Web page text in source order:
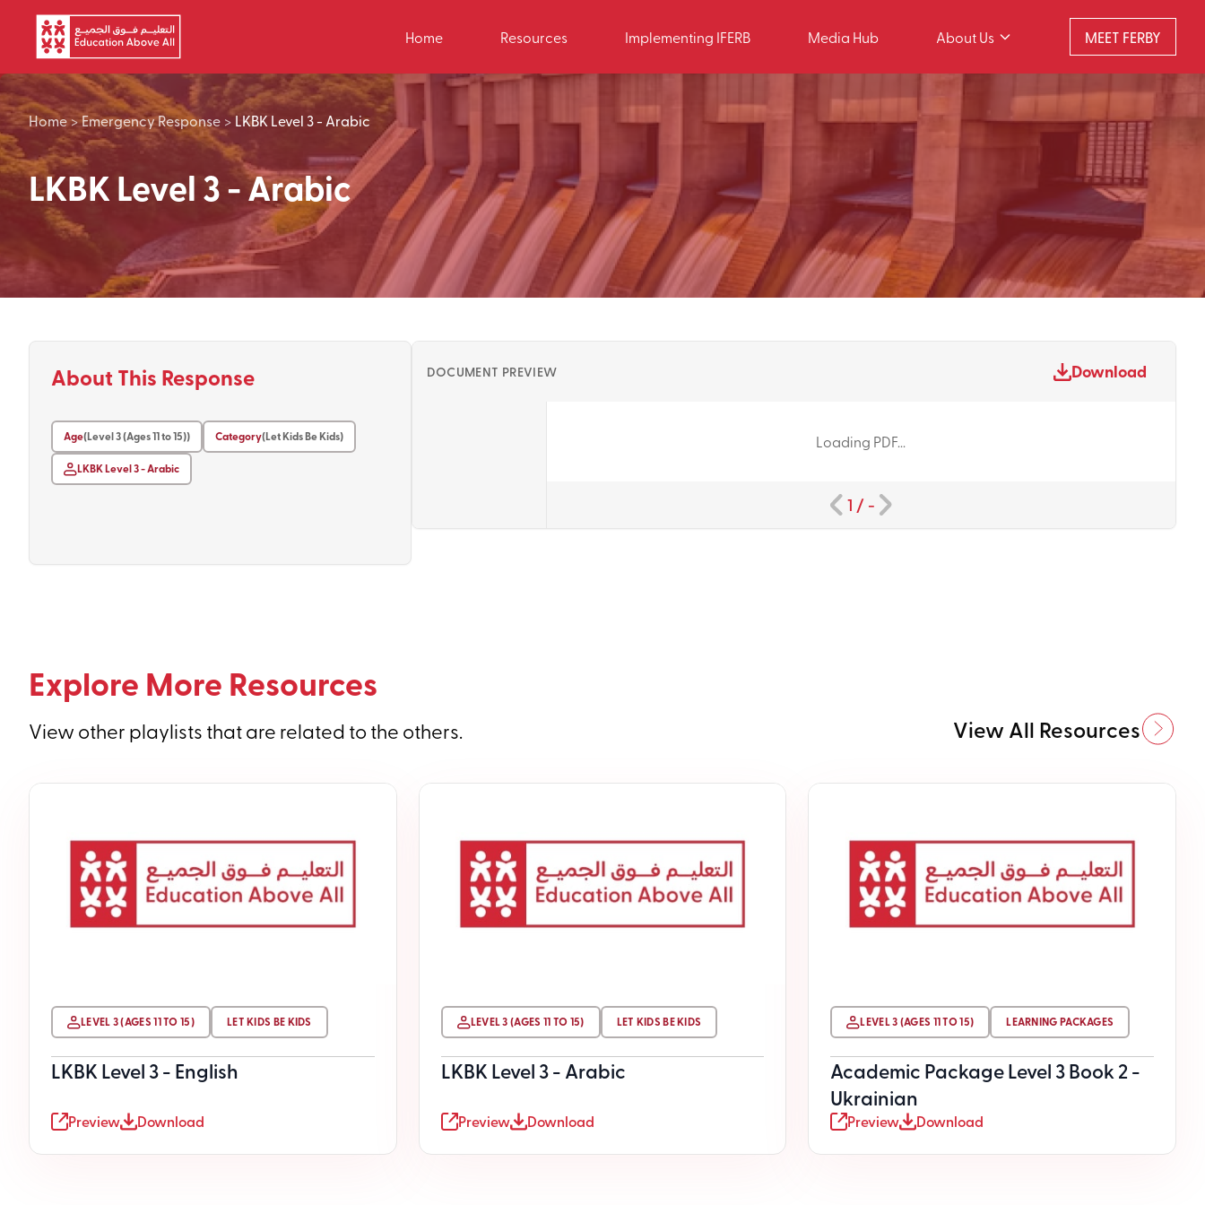
Skip to main content
Home
Resources Implementing IFERB Media Hub About Us MEET FERBY
Home>Emergency Response > LKBK Level 3 - Arabic
LKBK Level 3 - Arabic
About This Response
Age(Level 3 (Ages 11 to 15)) Category(Let Kids Be Kids)
LKBK Level 3 - Arabic
DOCUMENT PREVIEW Download
Loading PDF...
1 / -
Explore More Resources
View other playlists that are related to the others. View All Resources
LEVEL 3 (AGES 11 TO 15) LET KIDS BE KIDS
LKBK Level 3 - English
Preview Download
LEVEL 3 (AGES 11 TO 15) LET KIDS BE KIDS
LKBK Level 3 - Arabic
Preview Download
LEVEL 3 (AGES 11 TO 15) LEARNING PACKAGES
Academic Package Level 3 Book 2 -
Ukrainian
Preview Download